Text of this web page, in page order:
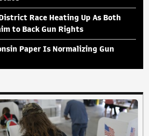
Race Heating Up As Both
to Back Gun Rights
Paper Is Normalizing Gun